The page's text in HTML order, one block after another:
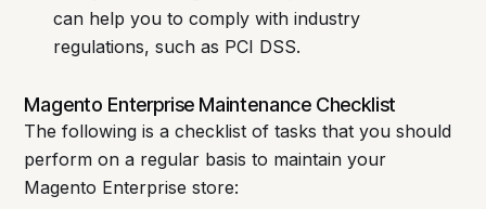
can help you to comply with industry
regulations, such as PCI DSS.
Magento Enterprise Maintenance Checklist
The following is a checklist of tasks that you should
perform on a regular basis to maintain your
Magento Enterprise store: